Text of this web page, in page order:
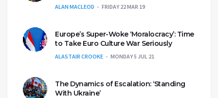
ALAN MACLEOD FRIDAY 22 MAR 19
Europe’s Super-Woke ‘Moralocracy’: Time
to Take Euro Culture War Seriously
ALASTAIR CROOKE MONDAY 5 JUL 21
The Dynamics of Escalation: ‘Standing
With Ukraine’